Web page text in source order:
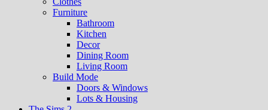
Furniture
Bathroom
Kitchen
Decor
Dining Room
Living Room
Build Mode
Doors & Windows
Lots & Housing